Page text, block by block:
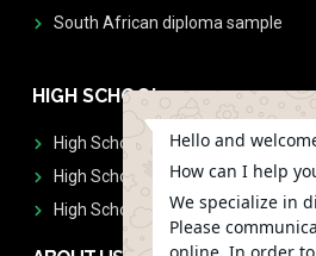
South African diploma sample
HIGH SCHOOL
High School Diplomas
High School Transcript
High School Diplomas & Transcript
Hello and
How can I help
We specialize in
Please